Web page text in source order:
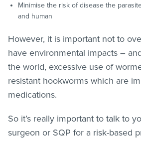
Minimise the risk of disease the
and human
However, it is important not to
have environmental impacts –
the world, excessive use of
resistant hookworms which are
medications.
So it’s really important to talk to
surgeon or SQP for a risk-based